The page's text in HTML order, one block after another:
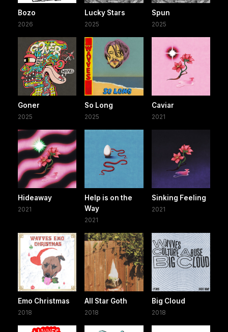
Bozo
2026
Lucky Stars
2025
Spun
2025
Goner
2025
So Long
2025
Caviar
2021
Hideaway
2021
Help is on the
Way
2021
Sinking Feeling
2021
Emo Christmas
2018
All Star Goth
2018
Big Cloud
2018